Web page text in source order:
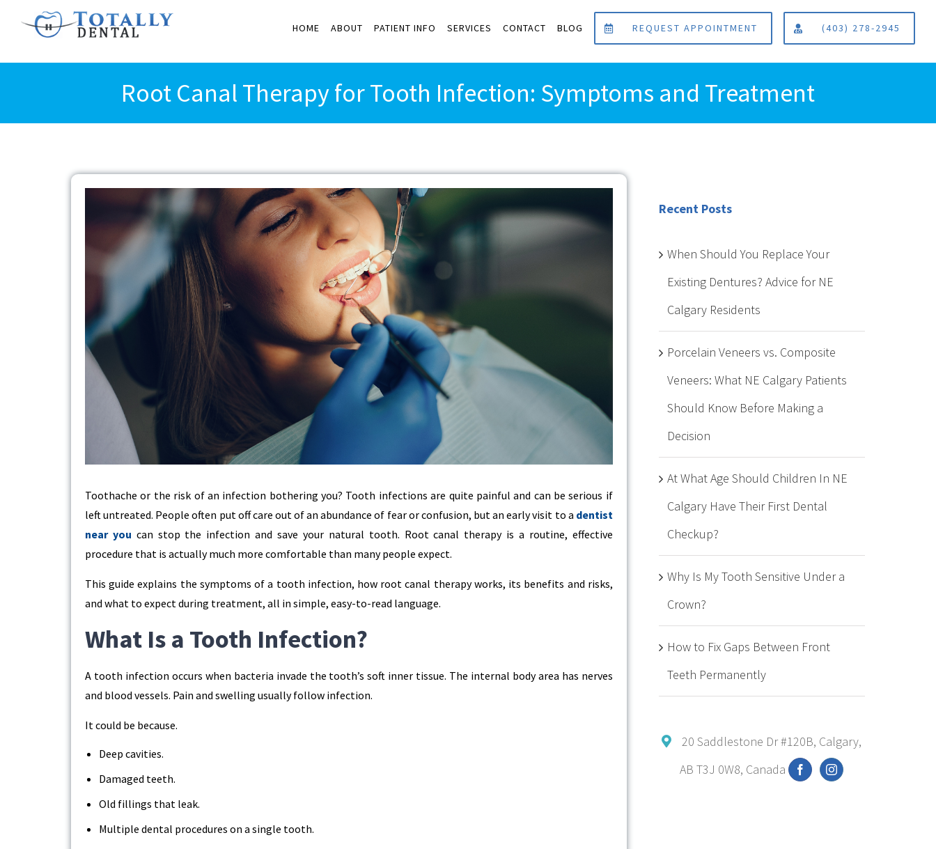
HOME ABOUT PATIENT INFO SERVICES CONTACT BLOG REQUEST APPOINTMENT (403) 278-2945
Root Canal Therapy for Tooth Infection: Symptoms and Treatment
View
Larger
Image
Toothache or the risk of an infection bothering you? Tooth infections are quite painful and can be serious if
left untreated. People often put off care out of an abundance of fear or confusion, but an early visit to a dentist
near you can stop the infection and save your natural tooth. Root canal therapy is a routine, effective
procedure that is actually much more comfortable than many people expect.
This guide explains the symptoms of a tooth infection, how root canal therapy works, its benefits and risks,
and what to expect during treatment, all in simple, easy-to-read language.
What Is a Tooth Infection?
A tooth infection occurs when bacteria invade the tooth’s soft inner tissue. The internal body area has nerves
and blood vessels. Pain and swelling usually follow infection.
It could be because.
Deep cavities.
Damaged teeth.
Old fillings that leak.
Multiple dental procedures on a single tooth.
Recent Posts
When Should You Replace Your
Existing Dentures? Advice for NE
Calgary Residents
Porcelain Veneers vs. Composite
Veneers: What NE Calgary Patients
Should Know Before Making a
Decision
At What Age Should Children In NE
Calgary Have Their First Dental
Checkup?
Why Is My Tooth Sensitive Under a
Crown?
How to Fix Gaps Between Front
Teeth Permanently
20 Saddlestone Dr #120B, Calgary,
AB T3J 0W8, Canada